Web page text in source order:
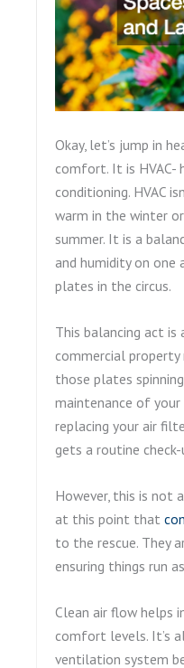
Okay, let’s jump in
comfort. It is HVAC-
conditioning. HVAC
warm in the winter
summer. It is a
and humidity on one
plates in the circus.
This balancing act
commercial property
those plates
maintenance of your
replacing your air
gets a routine check-
However, this is not
at this point that
to the rescue. They
ensuring things run
Clean air flow helps
comfort levels. It’s
ventilation system